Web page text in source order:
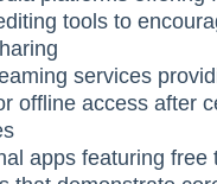
tools to
services
offline access after
apps featuring free